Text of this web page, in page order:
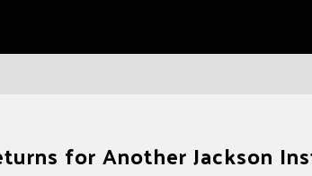
for Another Jackson